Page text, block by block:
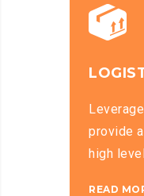
provide
high
READ